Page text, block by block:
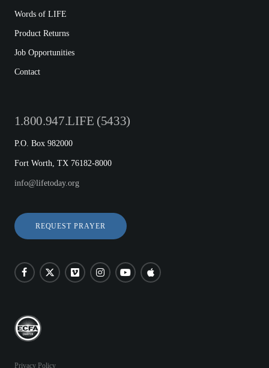
Words of LIFE
Product Returns
Job Opportunities
Contact
1.800.947.LIFE (5433)
P.O. Box 982000
Fort Worth, TX 76182-8000
info@lifetoday.org
REQUEST PRAYER
Privacy Policy